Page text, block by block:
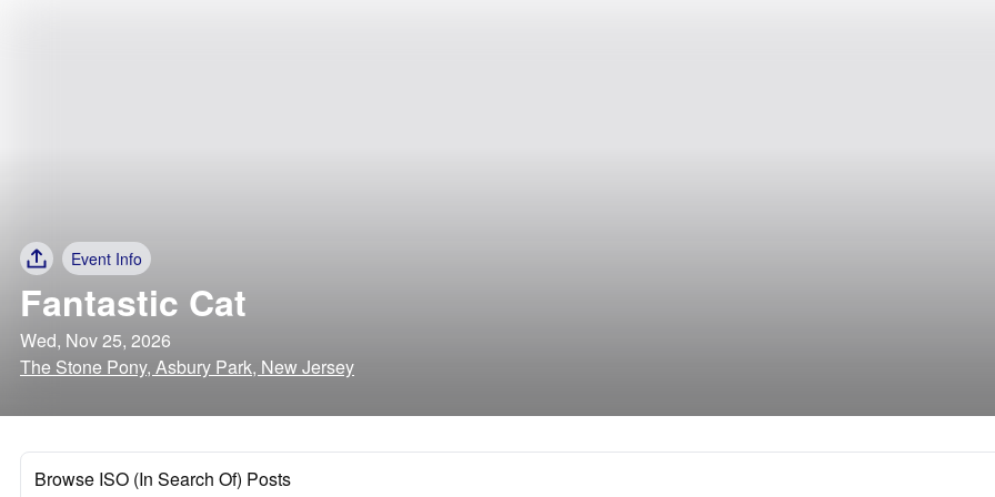
Event Info
Fantastic Cat
Wed, Nov 25, 2026
The Stone Pony, Asbury Park, New Jersey
Browse ISO (In Search Of) Posts